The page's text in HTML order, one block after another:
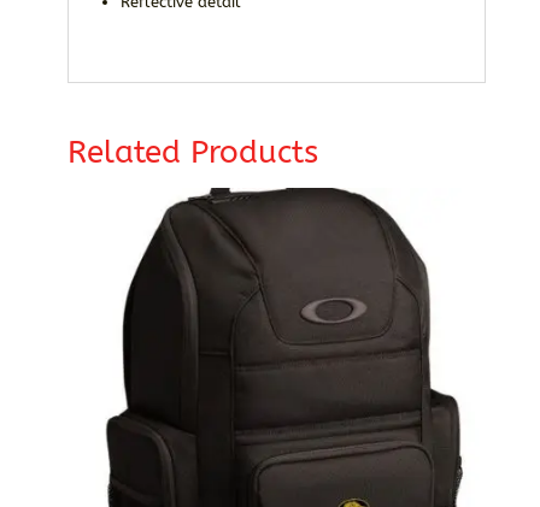
Related Products